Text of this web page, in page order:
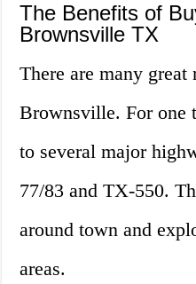
The Benefits of
Brownsville TX
There are many
Brownsville. For one
to several major
77/83 and TX-550.
around town and
areas.